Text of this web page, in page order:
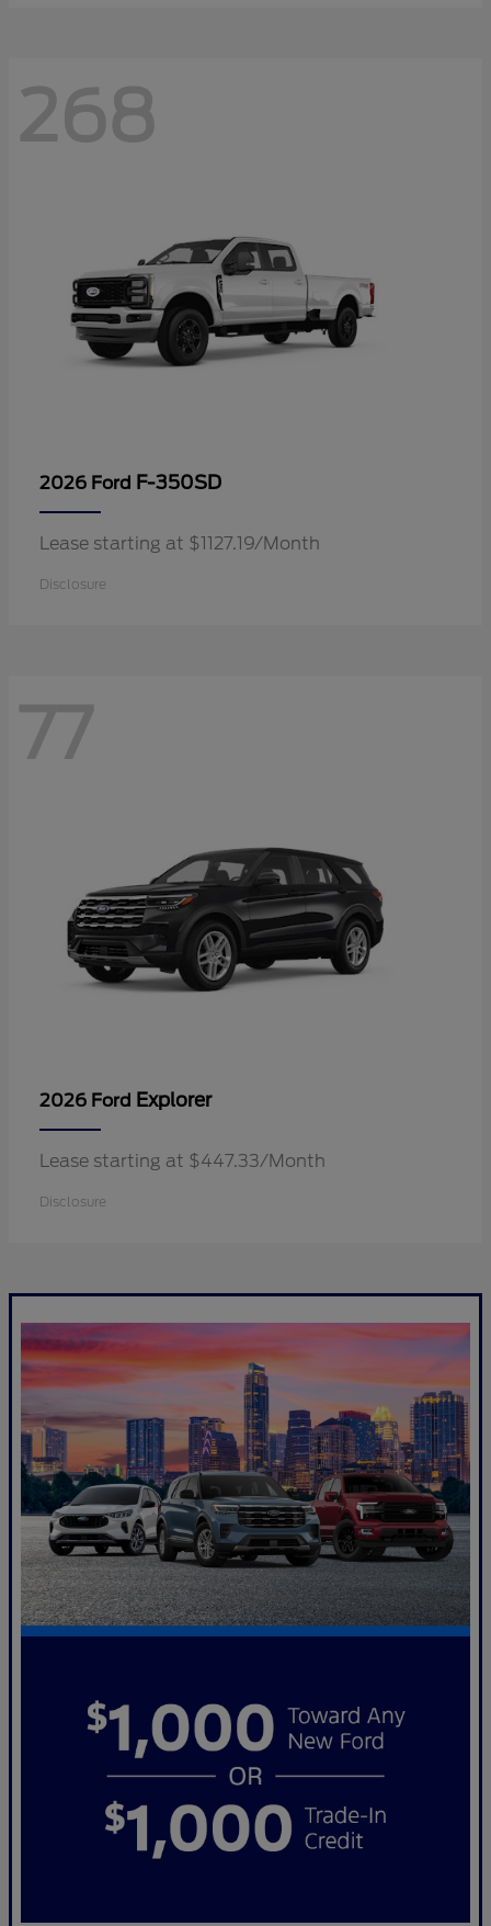
268
2026 Ford F-350SD
Lease starting at $1127.19/Month
Disclosure
77
2026 Ford Explorer
Lease starting at $447.33/Month
Disclosure